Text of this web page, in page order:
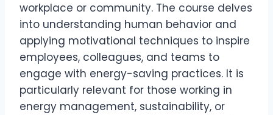
workplace or community. The course delves
into understanding human behavior and
applying motivational techniques to inspire
employees, colleagues, and teams to
engage with energy-saving practices. It is
particularly relevant for those working in
energy management, sustainability, or